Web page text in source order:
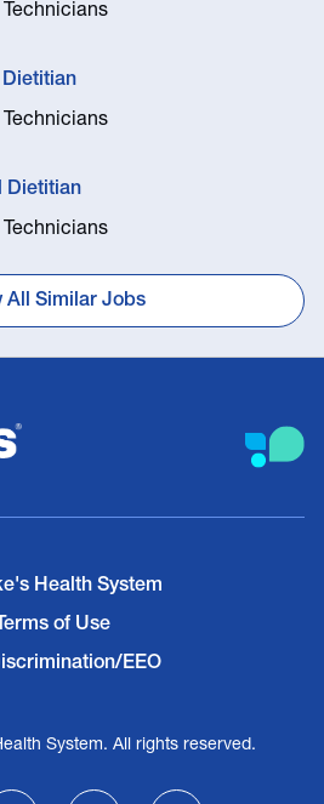
Dietitian
Dietitian
All Similar Jobs
Health System
Terms of Use
EEO
System. All rights reserved.